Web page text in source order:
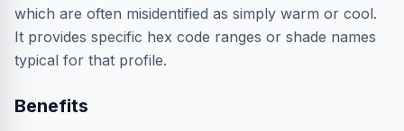
which are often misidentified as simply warm or cool.
It provides specific hex code ranges or shade names
typical for that profile.
Benefits